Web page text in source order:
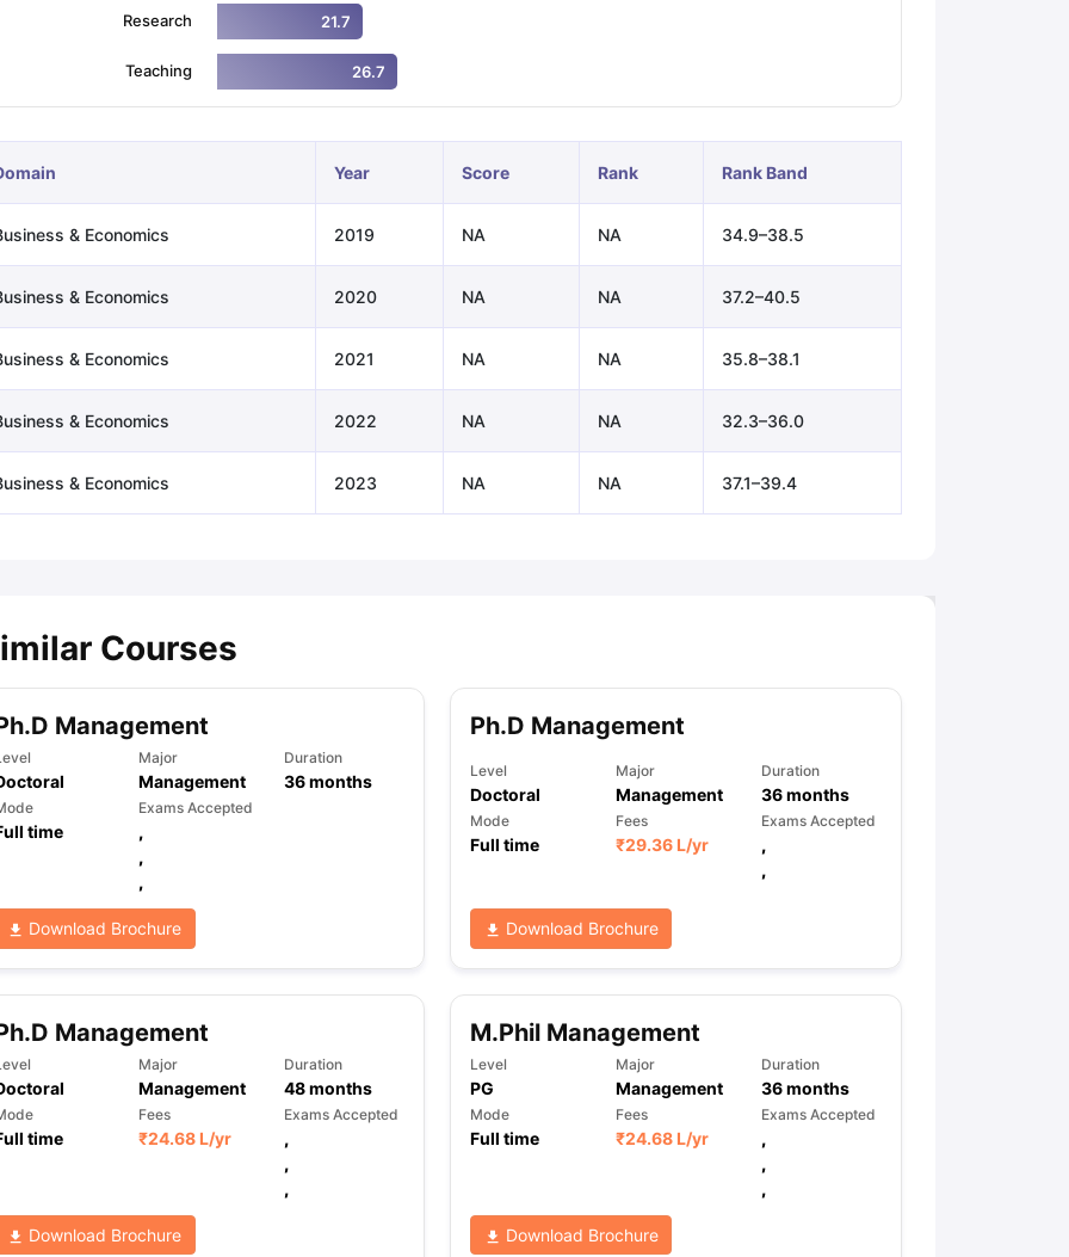
Exams for Study AbroadGRE 2024 Preparation Tips
Speaking (Sets 1-3)IELTS Sample Papers Academic Reading (Sets 1-12)IELTS Sample Papers Academic Listening (Sets 1-10)
Research 21.7
Teaching 26.7
Year Score Rank Rank Band
& Economics 2019 NA NA 34.9–38.5
& Economics 2020 NA NA 37.2–40.5
& Economics 2021 NA NA 35.8–38.1
& Economics 2022 NA NA 32.3–36.0
& Economics 2023 NA NA 37.1–39.4
Courses
Management
Major
Management
Duration
36months
time
Exams Accepted
,
,
,
Download Brochure
Ph.D Management
Level
Doctoral
Major
Management
Duration
36months
Mode
Full time
Fees
₹29.36 L/yr
Exams Accepted
,
,
Download Brochure
Management
Major
Management
Duration
48months
time
Fees
₹24.68 L/yr
Exams Accepted
,
,
,
Download Brochure
M.Phil Management
Level
PG
Major
Management
Duration
36months
Mode
Full time
Fees
₹24.68 L/yr
Exams Accepted
,
,
,
Download Brochure